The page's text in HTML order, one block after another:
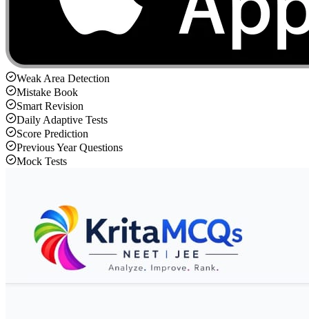
Weak Area Detection
Mistake Book
Smart Revision
Daily Adaptive Tests
Score Prediction
Previous Year Questions
Mock Tests